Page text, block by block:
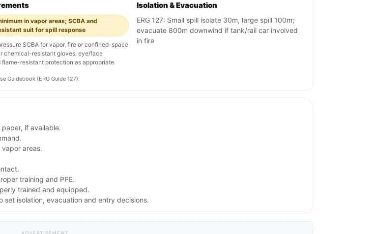
in vapor areas; SCBA and
suit for spill response
SCBA for vapor, fire or confined-space
chemical-resistant gloves, eye/face
flame-resistant protection as appropriate.
Isolation & Evacuation
ERG 127: Small spill isolate 30m, large spill 100m;
evacuate 800m downwind if tank/rail car involved
in fire
Guidebook (ERG Guide 127).
if available.
areas.
training and PPE.
trained and equipped.
set isolation, evacuation and entry decisions.